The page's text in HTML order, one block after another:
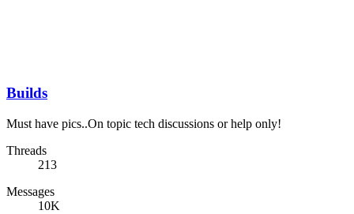
Builds
Must have pics..On topic tech discussions or help only!
Threads
213
Messages
10K